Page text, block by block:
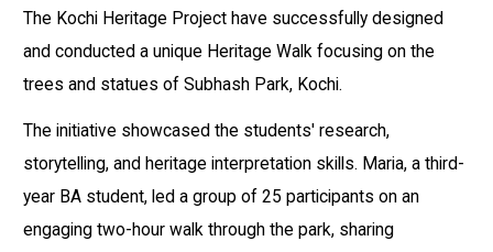
The Kochi Heritage Project have successfully designed
and conducted a unique Heritage Walk focusing on the
trees and statues of Subhash Park, Kochi.
The initiative showcased the students' research,
storytelling, and heritage interpretation skills. Maria, a third-
year BA student, led a group of 25 participants on an
engaging two-hour walk through the park, sharing